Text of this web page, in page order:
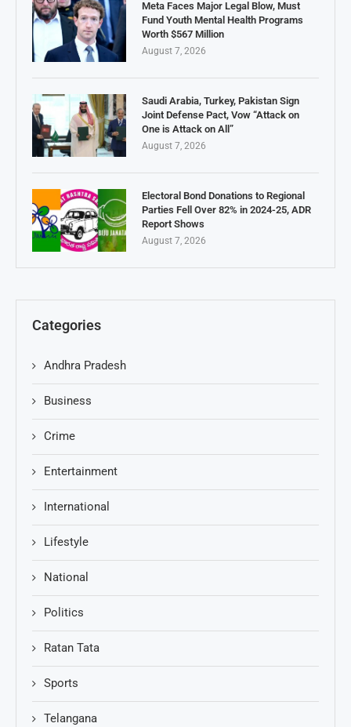
Meta Faces Major Legal Blow, Must
Fund Youth Mental Health Programs
Worth $567 Million
August 7, 2026
Saudi Arabia, Turkey, Pakistan Sign
Joint Defense Pact, Vow “Attack on
One is Attack on All”
August 7, 2026
Electoral Bond Donations to Regional
Parties Fell Over 82% in 2024-25, ADR
Report Shows
August 7, 2026
Categories
Andhra Pradesh
Business
Crime
Entertainment
International
Lifestyle
National
Politics
Ratan Tata
Sports
Telangana